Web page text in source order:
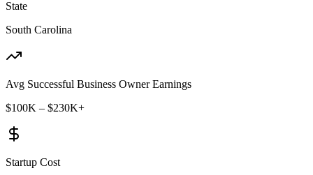
State
South Carolina
Avg Successful Business Owner Earnings
$100K – $230K+
Startup Cost